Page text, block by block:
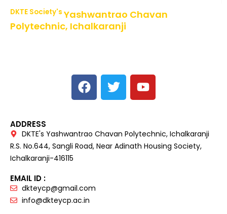
DKTE Society's Yashwantrao Chavan
Polytechnic, Ichalkaranji
ADDRESS
DKTE's Yashwantrao Chavan Polytechnic, Ichalkaranji
R.S. No.644, Sangli Road, Near Adinath Housing Society,
Ichalkaranji-416115
EMAIL ID :
dkteycp@gmail.com
info@dkteycp.ac.in